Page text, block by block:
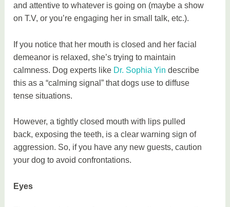
and attentive to whatever is going on (maybe a show
on T.V, or you’re engaging her in small talk, etc.).
If you notice that her mouth is closed and her facial
demeanor is relaxed, she’s trying to maintain
calmness. Dog experts like Dr. Sophia Yin describe
this as a “calming signal” that dogs use to diffuse
tense situations.
However, a tightly closed mouth with lips pulled
back, exposing the teeth, is a clear warning sign of
aggression. So, if you have any new guests, caution
your dog to avoid confrontations.
Eyes